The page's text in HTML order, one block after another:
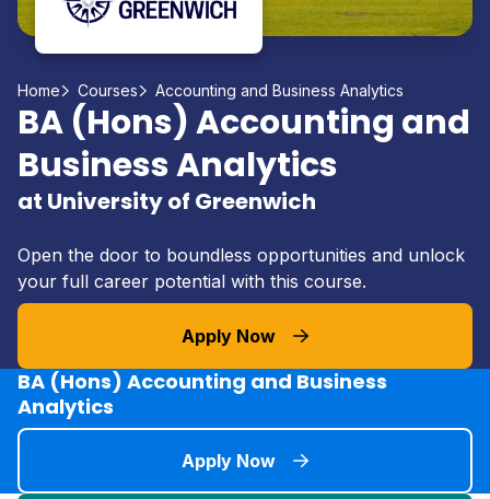
Home Courses Accounting and Business Analytics
BA (Hons) Accounting and
Business Analytics
at University of Greenwich
Open the door to boundless opportunities and unlock
your full career potential with this course.
Apply Now
BA (Hons) Accounting and Business
Analytics
Apply Now